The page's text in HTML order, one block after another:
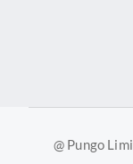
@ Pungo